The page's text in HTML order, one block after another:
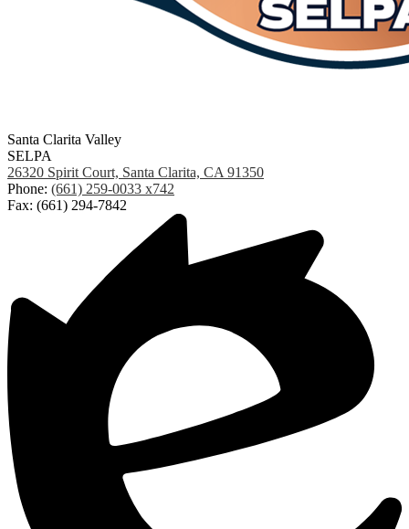
Santa Clarita Valley
SELPA
26320 Spirit Court, Santa Clarita, CA 91350
Phone: (661) 259-0033 x742
Fax: (661) 294-7842